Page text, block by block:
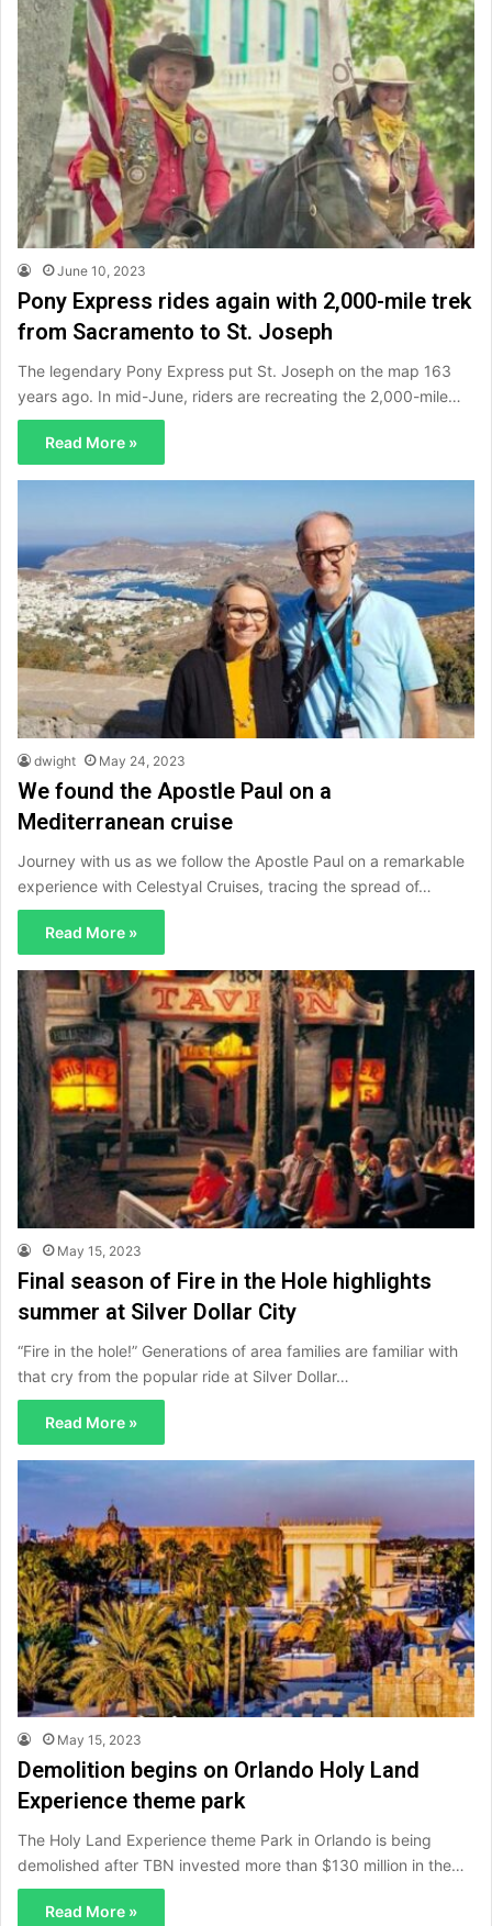
June 10, 2023
Pony Express rides again with 2,000-mile trek
from Sacramento to St. Joseph
The legendary Pony Express put St. Joseph on the map 163
years ago. In mid-June, riders are recreating the 2,000-mile…
Read More »
dwight May 24, 2023
We found the Apostle Paul on a
Mediterranean cruise
Journey with us as we follow the Apostle Paul on a remarkable
experience with Celestyal Cruises, tracing the spread of…
Read More »
May 15, 2023
Final season of Fire in the Hole highlights
summer at Silver Dollar City
“Fire in the hole!” Generations of area families are familiar with
that cry from the popular ride at Silver Dollar…
Read More »
May 15, 2023
Demolition begins on Orlando Holy Land
Experience theme park
The Holy Land Experience theme Park in Orlando is being
demolished after TBN invested more than $130 million in the…
Read More »